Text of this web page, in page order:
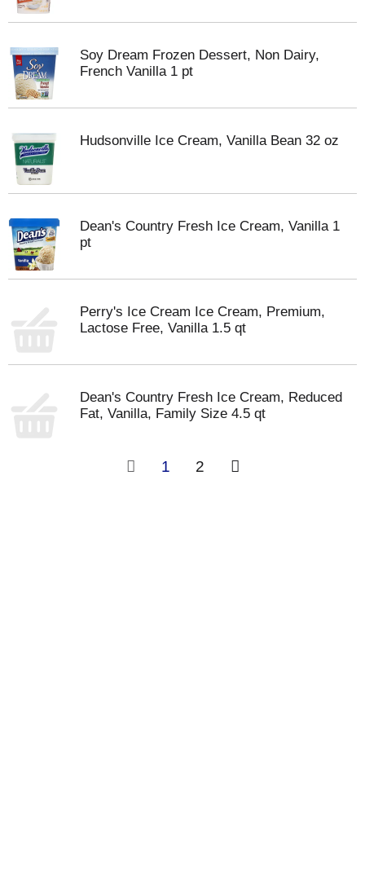
Soy Dream Frozen Dessert, Non Dairy,
French Vanilla 1 pt
Hudsonville Ice Cream, Vanilla Bean 32 oz
Dean's Country Fresh Ice Cream, Vanilla 1
pt
Perry's Ice Cream Ice Cream, Premium,
Lactose Free, Vanilla 1.5 qt
Dean's Country Fresh Ice Cream, Reduced
Fat, Vanilla, Family Size 4.5 qt
1 2